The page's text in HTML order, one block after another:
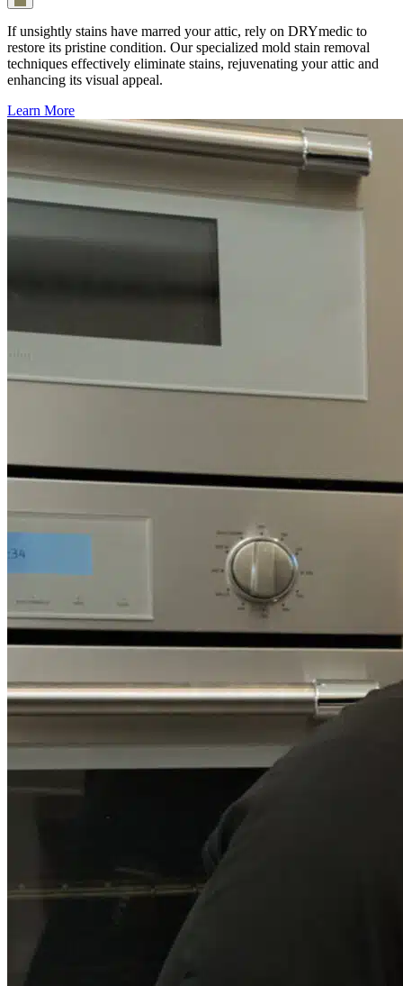
If unsightly stains have marred your attic, rely on DRYmedic to
restore its pristine condition. Our specialized mold stain removal
techniques effectively eliminate stains, rejuvenating your attic and
enhancing its visual appeal.
Learn More